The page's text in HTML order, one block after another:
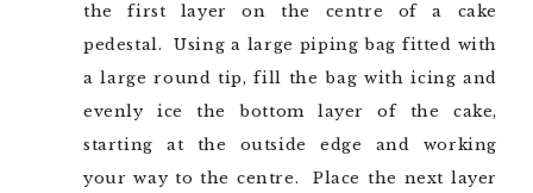
the first layer on the centre of a cake
pedestal. Using a large piping bag fitted with
a large round tip, fill the bag with icing and
evenly ice the bottom layer of the cake,
starting at the outside edge and working
your way to the centre. Place the next layer